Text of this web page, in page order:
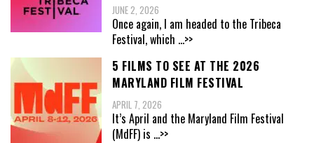
JUNE 2, 2026
Once again, I am headed to the Tribeca
Festival, which ...>>
5 FILMS TO SEE AT THE 2026
MARYLAND FILM FESTIVAL
APRIL 7, 2026
It’s April and the Maryland Film Festival
(MdFF) is ...>>